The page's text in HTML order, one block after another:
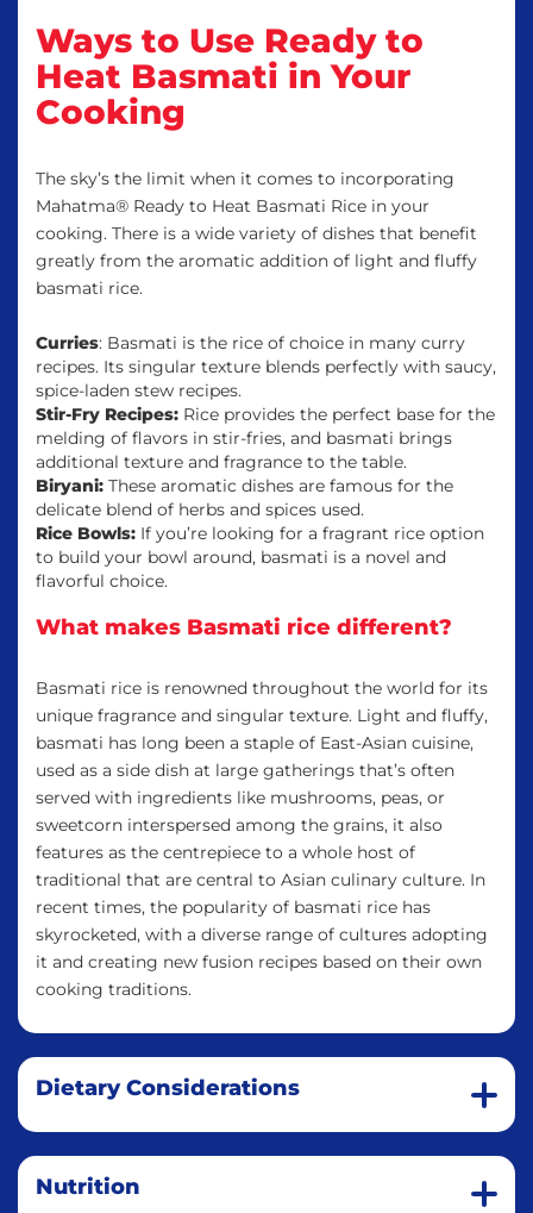
Ways to Use Ready to
Heat Basmati in Your
Cooking
The sky’s the limit when it comes to incorporating
Mahatma® Ready to Heat Basmati Rice in your
cooking. There is a wide variety of dishes that benefit
greatly from the aromatic addition of light and fluffy
basmati rice.
Curries: Basmati is the rice of choice in many curry
recipes. Its singular texture blends perfectly with saucy,
spice-laden stew recipes.
Stir-Fry Recipes: Rice provides the perfect base for the
melding of flavors in stir-fries, and basmati brings
additional texture and fragrance to the table.
Biryani: These aromatic dishes are famous for the
delicate blend of herbs and spices used.
Rice Bowls: If you’re looking for a fragrant rice option
to build your bowl around, basmati is a novel and
flavorful choice.
What makes Basmati rice different?
Basmati rice is renowned throughout the world for its
unique fragrance and singular texture. Light and fluffy,
basmati has long been a staple of East-Asian cuisine,
used as a side dish at large gatherings that’s often
served with ingredients like mushrooms, peas, or
sweetcorn interspersed among the grains, it also
features as the centrepiece to a whole host of
traditional that are central to Asian culinary culture. In
recent times, the popularity of basmati rice has
skyrocketed, with a diverse range of cultures adopting
it and creating new fusion recipes based on their own
cooking traditions.
Dietary Considerations
Nutrition